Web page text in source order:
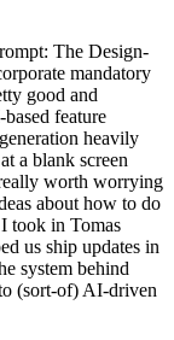
The Design-
mandatory
good and
feature
heavily
a blank screen
worth worrying
about how to do
took in Tomas
us ship updates in
system behind
(sort-of) AI-driven